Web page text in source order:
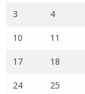
3 4
10 11
17 18
24 25